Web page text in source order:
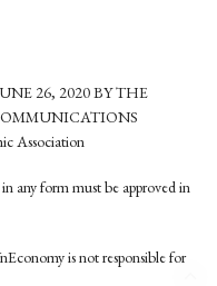
26, 2020 BY THE
Association
any form must be approved in
is not responsible for